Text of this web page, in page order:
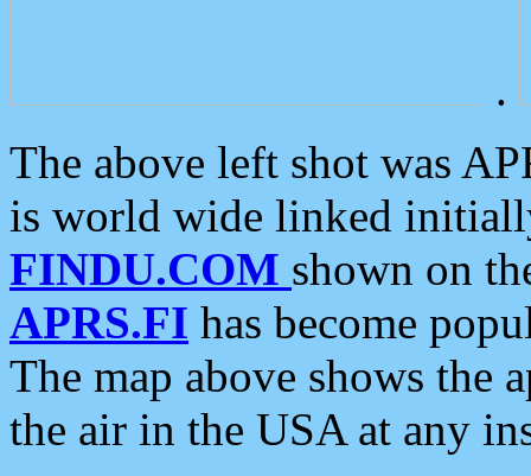
.
The above left shot was
is world wide linked
FINDU.COM shown on
APRS.FI has become
The map above shows the
the air in the USA at any